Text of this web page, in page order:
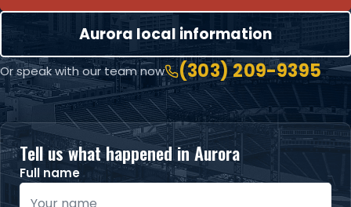
Aurora local information
Or speak with our team now (303) 209-9395
Tell us what happened in Aurora
Full name